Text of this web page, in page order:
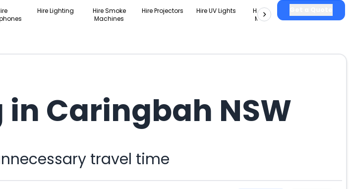
Hire Lighting
Hire Smoke
Machines
Hire Projectors Hire UV Lights
Hire Slushie
Machines
Packages
Caringbah NSW
travel time